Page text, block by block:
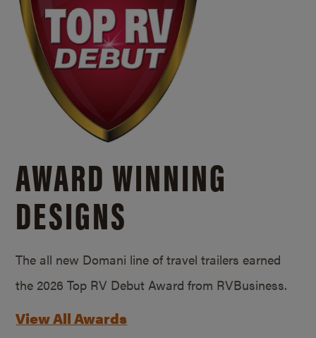
AWARD WINNING
DESIGNS
The all new Domani line of travel trailers earned
the 2026 Top RV Debut Award from RVBusiness.
View All Awards